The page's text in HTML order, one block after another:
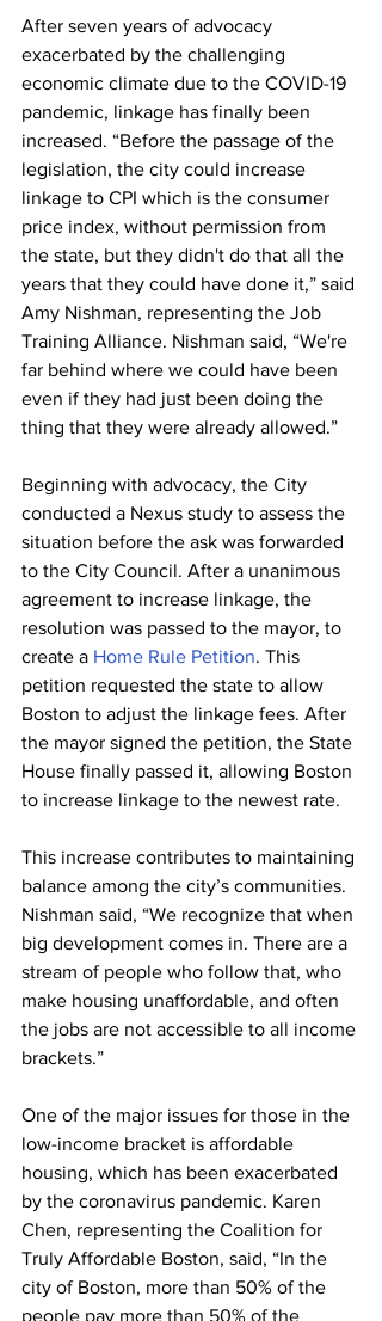
After seven years of advocacy
exacerbated by the challenging
economic climate due to the COVID-19
pandemic, linkage has finally been
increased. “Before the passage of the
legislation, the city could increase
linkage to CPI which is the consumer
price index, without permission from
the state, but they didn't do that all the
years that they could have done it,” said
Amy Nishman, representing the Job
Training Alliance. Nishman said, “We're
far behind where we could have been
even if they had just been doing the
thing that they were already allowed.”
Beginning with advocacy, the City
conducted a Nexus study to assess the
situation before the ask was forwarded
to the City Council. After a unanimous
agreement to increase linkage, the
resolution was passed to the mayor, to
create a Home Rule Petition. This
petition requested the state to allow
Boston to adjust the linkage fees. After
the mayor signed the petition, the State
House finally passed it, allowing Boston
to increase linkage to the newest rate.
This increase contributes to maintaining
balance among the city’s communities.
Nishman said, “We recognize that when
big development comes in. There are a
stream of people who follow that, who
make housing unaffordable, and often
the jobs are not accessible to all income
brackets.”
One of the major issues for those in the
low-income bracket is affordable
housing, which has been exacerbated
by the coronavirus pandemic. Karen
Chen, representing the Coalition for
Truly Affordable Boston, said, “In the
city of Boston, more than 50% of the
people pay more than 50% of the